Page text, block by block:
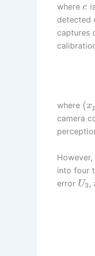
where c
detected
captures
where (x
camera
into four
error U3,